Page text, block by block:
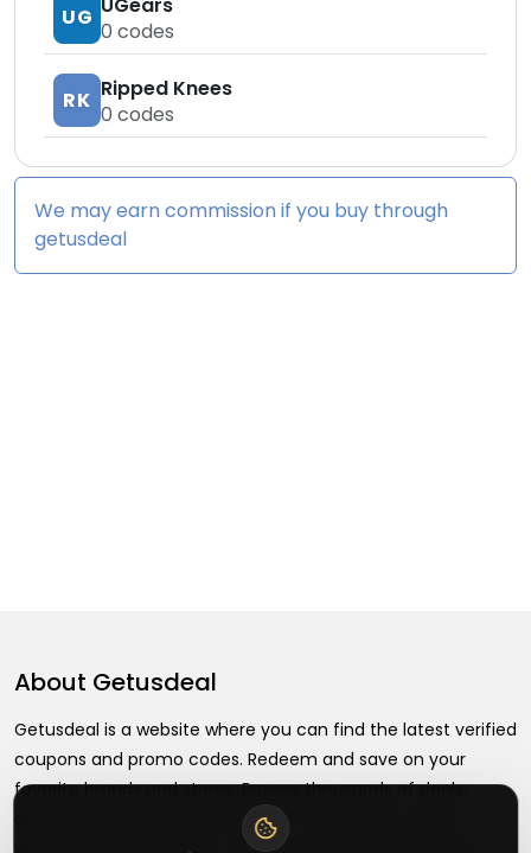
UG
0 codes
RK Ripped Knees
0 codes
We may earn commission if you buy through
getusdeal
About Getusdeal
Getusdeal is a website where you can find the latest verified
coupons and promo codes. Redeem and save on your
favorite brands and stores. Browse thousands of deals,
discounts, and special offers from over 5,000+ stores
worldwide. Simple search, verified codes, and big savings